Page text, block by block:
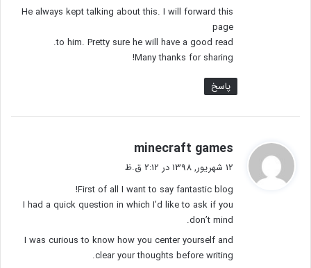
He always kept talking about this. I will forward this
page
to him. Pretty sure he will have a good read.
Many thanks for sharing!
پاسخ
minecraft games
ف
:
12 شهریور, 1398 در 2:12 ق.ظ
First of all I want to say fantastic blog!
I had a quick question in which I’d like to ask if you
don’t mind.
I was curious to know how you center yourself and
clear your thoughts before writing.